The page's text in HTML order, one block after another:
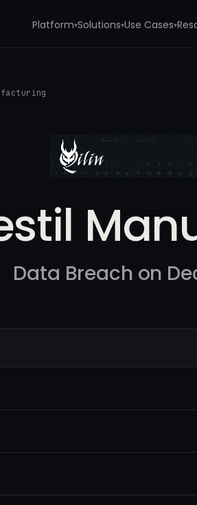
Platform▾Solutions▾Use Cases▾
Data Breach on